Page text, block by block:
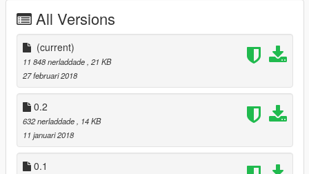
Enjoy ! :)
0.1 Initial Realease
Made over night
0.2
All peds fight you back now instead of standing still
Trevor owns the club so u gotta deal with his ''pals'' if u touch
him
More props added around.
All Versions
(current)
11 848 nerladdade , 21 KB
27 februari 2018
0.2
632 nerladdade
, 14 KB
11 januari 2018
0.1